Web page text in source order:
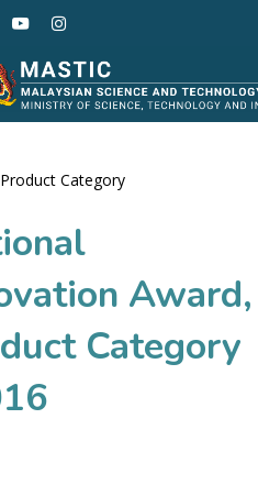
youtubeinstagram
search or ESC to close
Product Category
Award,
Category